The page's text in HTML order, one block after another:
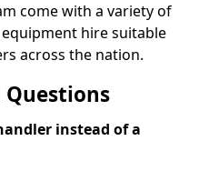
come with a variety of
hire suitable
across the nation.
Questions
instead of a